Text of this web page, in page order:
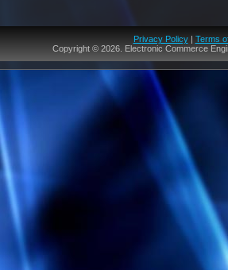
Privacy Policy| Terms
Copyright © 2026. Electronic Commerce